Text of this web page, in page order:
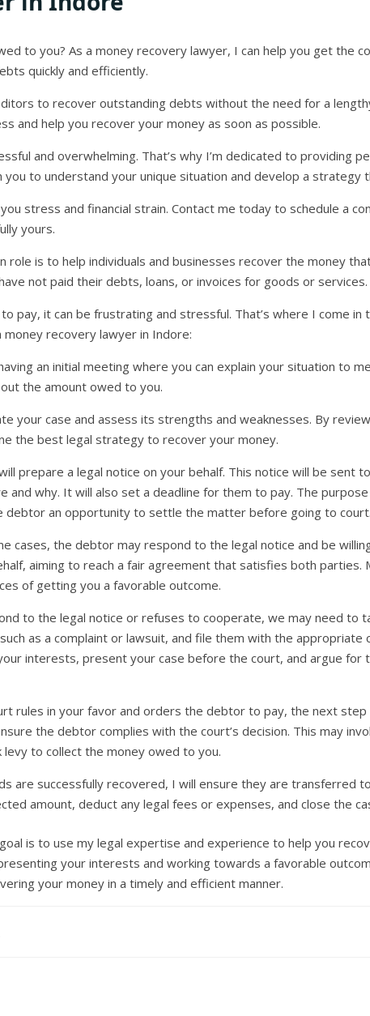
to you? As a money recovery lawyer, I can help you get the
quickly and efficiently.
to recover outstanding debts without the need for a
and help you recover your money as soon as possible.
and overwhelming. That’s why I’m dedicated to providing
you to understand your unique situation and develop a strategy
stress and financial strain. Contact me today to schedule a
yours.
role is to help individuals and businesses recover the money
not paid their debts, loans, or invoices for goods or services.
pay, it can be frustrating and stressful. That’s where I come in
recovery lawyer in Indore:
an initial meeting where you can explain your situation to
the amount owed to you.
your case and assess its strengths and weaknesses. By
the best legal strategy to recover your money.
prepare a legal notice on your behalf. This notice will be sent
and why. It will also set a deadline for them to pay. The
debtor an opportunity to settle the matter before going to court.
cases, the debtor may respond to the legal notice and be
aiming to reach a fair agreement that satisfies both parties.
of getting you a favorable outcome.
to the legal notice or refuses to cooperate, we may need to
as a complaint or lawsuit, and file them with the appropriate
interests, present your case before the court, and argue for
rules in your favor and orders the debtor to pay, the next
the debtor complies with the court’s decision. This may
to collect the money owed to you.
are successfully recovered, I will ensure they are transferred
amount, deduct any legal fees or expenses, and close the
is to use my legal expertise and experience to help you
your interests and working towards a favorable
your money in a timely and efficient manner.